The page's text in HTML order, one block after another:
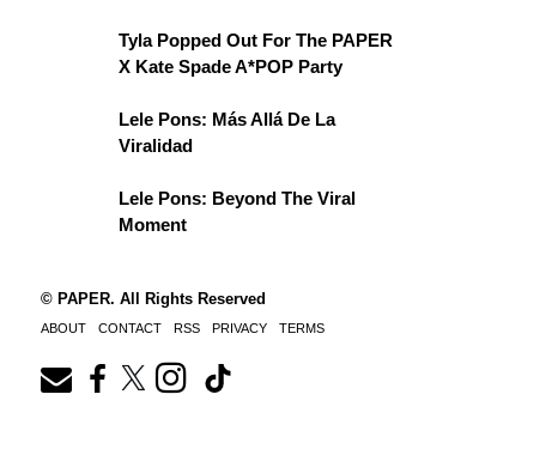
Tyla Popped Out For The PAPER
X Kate Spade A*POP Party
Lele Pons: Más Allá De La
Viralidad
Lele Pons: Beyond The Viral
Moment
© PAPER. All Rights Reserved
ABOUT CONTACT RSS PRIVACY TERMS